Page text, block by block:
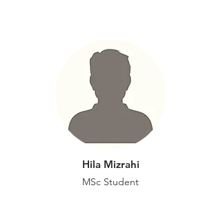
Hila Mizrahi
MSc Student